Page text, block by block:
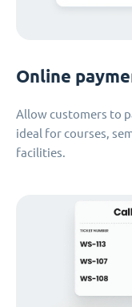
Online
Allow customers to
ideal for courses,
facilities.